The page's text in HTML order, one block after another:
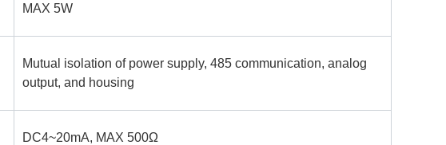
MAX 5W
Mutual isolation of power supply, 485 communication, analog
output, and housing
DC4~20mA, MAX 500Ω